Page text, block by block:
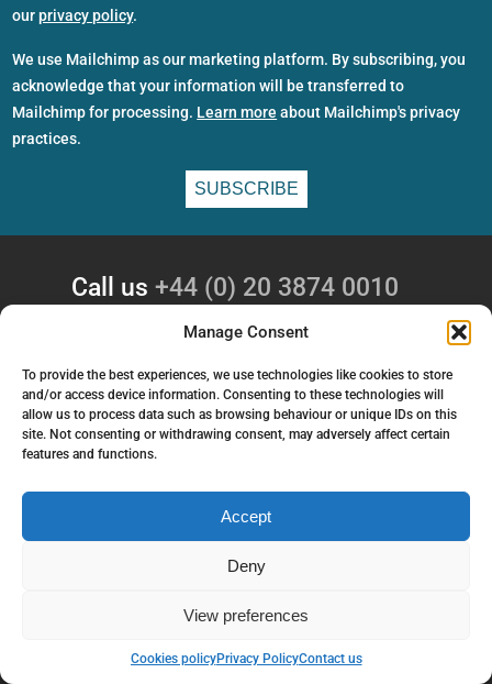
Manage Consent
To provide the best experiences, we use technologies like cookies to store
and/or access device information. Consenting to these technologies will
allow us to process data such as browsing behaviour or unique IDs on this
site. Not consenting or withdrawing consent, may adversely affect certain
features and functions.
Accept
Deny
View preferences
Cookies policyPrivacy PolicyContact us
ourprivacy policy.
We use Mailchimp as our marketing platform. By subscribing, you
acknowledge that your information will be transferred to
Mailchimp for processing. Learn more about Mailchimp's privacy
practices.
Back to top
Call us +44 (0) 20 3874 0010
enquiries@gsaglobal.com
Follow us
COMPANY
Investigation Services